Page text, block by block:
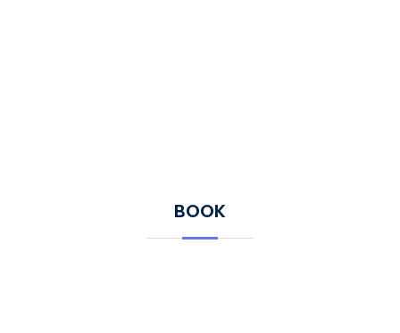
BOOK